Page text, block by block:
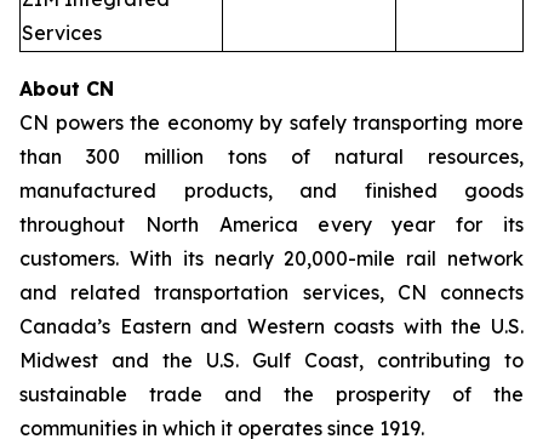
Services
About CN
CN powers the economy by safely transporting more
than 300 million tons of natural resources,
manufactured products, and finished goods
throughout North America every year for its
customers. With its nearly 20,000-mile rail network
and related transportation services, CN connects
Canada’s Eastern and Western coasts with the U.S.
Midwest and the U.S. Gulf Coast, contributing to
sustainable trade and the prosperity of the
communities in which it operates since 1919.